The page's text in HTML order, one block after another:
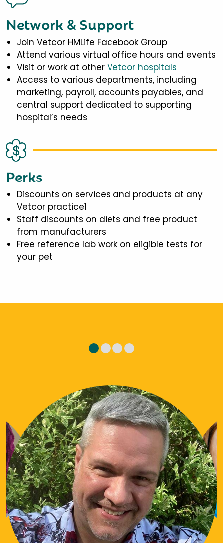
Network & Support
Join Vetcor HMLife Facebook Group
Attend various virtual office hours and events
Visit or work at other Vetcor hospitals
Access to various departments, including
marketing, payroll, accounts payables, and
central support dedicated to supporting
hospital’s needs
Perks
Discounts on services and products at any
Vetcor practice1
Staff discounts on diets and free product
from manufacturers
Free reference lab work on eligible tests for
your pet